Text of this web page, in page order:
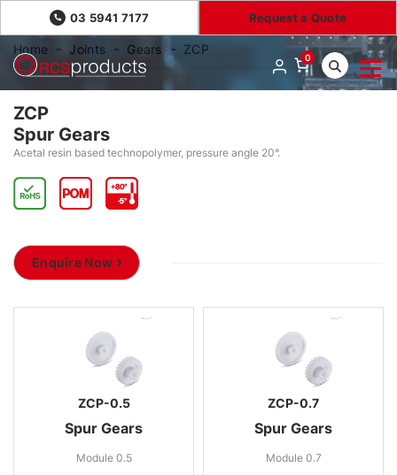
03 5941 7177 Request a Quote
0
Home Joints Gears ZCP
ZCP
Spur Gears
Acetal resin based technopolymer, pressure angle 20°.
Enquire Now
ZCP-0.5
Spur Gears
Module 0.5
ZCP-0.7
Spur Gears
Module 0.7